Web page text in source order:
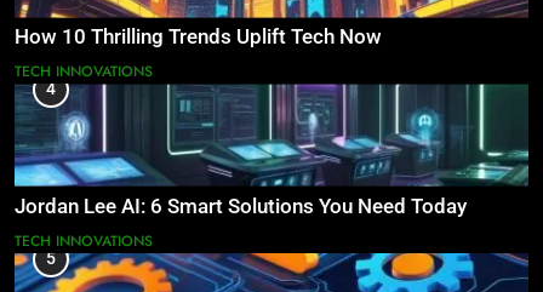
How 10 Thrilling Trends Uplift Tech Now
TECH INNOVATIONS
4
Jordan Lee AI: 6 Smart Solutions You Need Today
TECH INNOVATIONS
5